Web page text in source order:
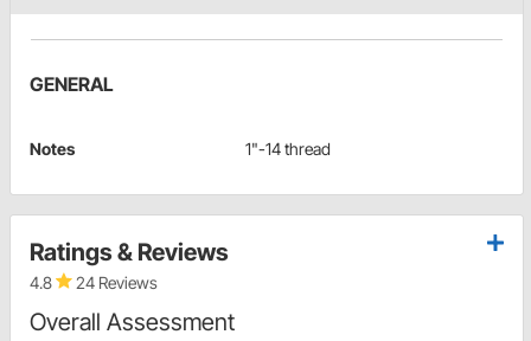
GENERAL
Notes 1"-14 thread
Ratings & Reviews
4.8 24 Reviews
Overall Assessment